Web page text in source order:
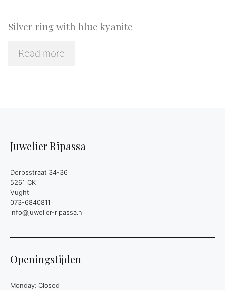
Silver ring with blue kyanite
Read more
Juwelier Ripassa
Dorpsstraat 34-36
5261 CK
Vught
073-6840811
info@juwelier-ripassa.nl
Openingstijden
Monday: Closed